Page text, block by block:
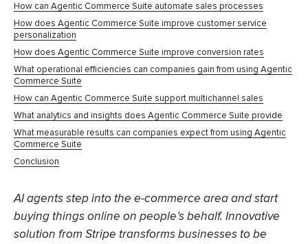
How can Agentic Commerce Suite automate sales processes
How does Agentic Commerce Suite improve customer service
personalization
How does Agentic Commerce Suite improve conversion rates
What operational efficiencies can companies gain from using Agentic
Commerce Suite
How can Agentic Commerce Suite support multichannel sales
What analytics and insights does Agentic Commerce Suite provide
What measurable results can companies expect from using Agentic
Commerce Suite
Conclusion
AI agents step into the e-commerce area and start
buying things online on people’s behalf. Innovative
solution from Stripe transforms businesses to be